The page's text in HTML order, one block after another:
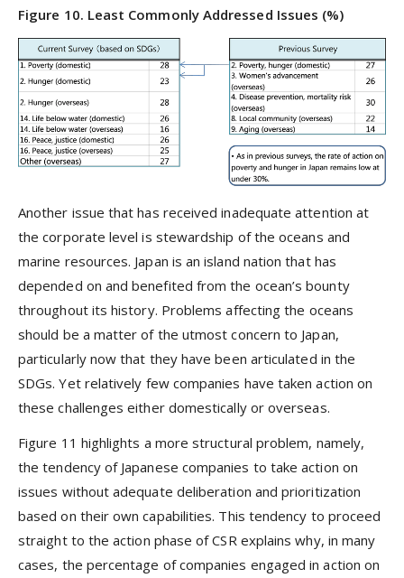
Figure 10. Least Commonly Addressed Issues (%)
Another issue that has received inadequate attention at
the corporate level is stewardship of the oceans and
marine resources. Japan is an island nation that has
depended on and benefited from the ocean’s bounty
throughout its history. Problems affecting the oceans
should be a matter of the utmost concern to Japan,
particularly now that they have been articulated in the
SDGs. Yet relatively few companies have taken action on
these challenges either domestically or overseas.
Figure 11 highlights a more structural problem, namely,
the tendency of Japanese companies to take action on
issues without adequate deliberation and prioritization
based on their own capabilities. This tendency to proceed
straight to the action phase of CSR explains why, in many
cases, the percentage of companies engaged in action on